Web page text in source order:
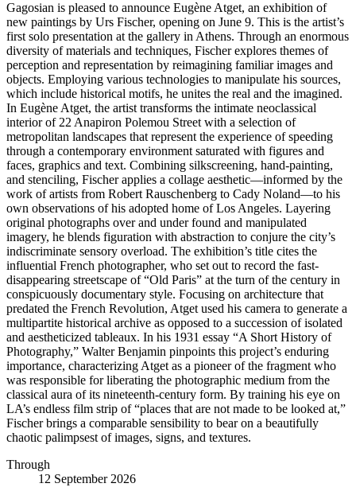
Gagosian is pleased to announce Eugène Atget, an exhibition of
new paintings by Urs Fischer, opening on June 9. This is the artist’s
first solo presentation at the gallery in Athens. Through an enormous
diversity of materials and techniques, Fischer explores themes of
perception and representation by reimagining familiar images and
objects. Employing various technologies to manipulate his sources,
which include historical motifs, he unites the real and the imagined.
In Eugène Atget, the artist transforms the intimate neoclassical
interior of 22 Anapiron Polemou Street with a selection of
metropolitan landscapes that represent the experience of speeding
through a contemporary environment saturated with figures and
faces, graphics and text. Combining silkscreening, hand-painting,
and stenciling, Fischer applies a collage aesthetic—informed by the
work of artists from Robert Rauschenberg to Cady Noland—to his
own observations of his adopted home of Los Angeles. Layering
original photographs over and under found and manipulated
imagery, he blends figuration with abstraction to conjure the city’s
indiscriminate sensory overload. The exhibition’s title cites the
influential French photographer, who set out to record the fast-
disappearing streetscape of “Old Paris” at the turn of the century in
conspicuously documentary style. Focusing on architecture that
predated the French Revolution, Atget used his camera to generate a
multipartite historical archive as opposed to a succession of isolated
and aestheticized tableaux. In his 1931 essay “A Short History of
Photography,” Walter Benjamin pinpoints this project’s enduring
importance, characterizing Atget as a pioneer of the fragment who
was responsible for liberating the photographic medium from the
classical aura of its nineteenth-century form. By training his eye on
LA’s endless film strip of “places that are not made to be looked at,”
Fischer brings a comparable sensibility to bear on a beautifully
chaotic palimpsest of images, signs, and textures.
Through
12 September 2026